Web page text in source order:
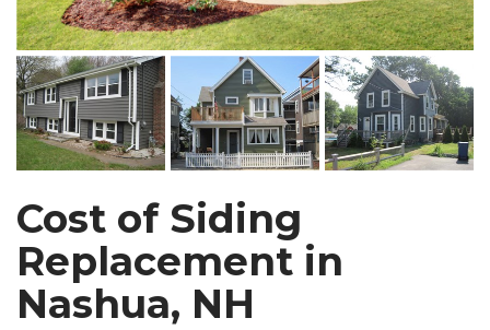
Cost of Siding
Replacement in
Nashua, NH